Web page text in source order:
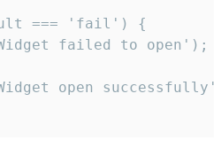
=== 'fail') {
failed to open');
open